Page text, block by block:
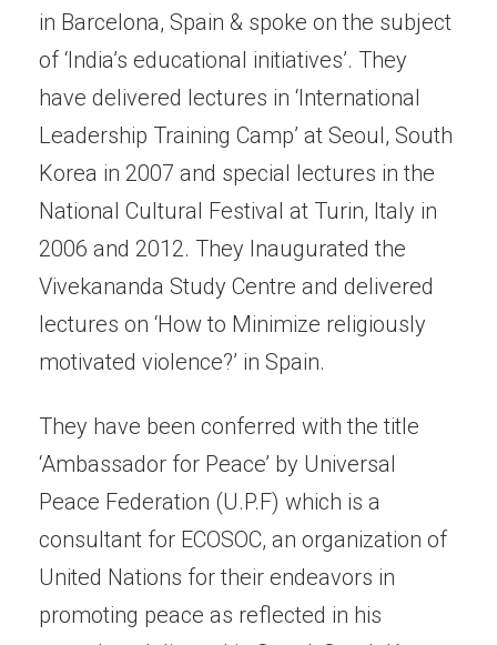
in Barcelona, Spain & spoke on the subject
of ‘India’s educational initiatives’. They
have delivered lectures in ‘International
Leadership Training Camp’ at Seoul, South
Korea in 2007 and special lectures in the
National Cultural Festival at Turin, Italy in
2006 and 2012. They Inaugurated the
Vivekananda Study Centre and delivered
lectures on ‘How to Minimize religiously
motivated violence?’ in Spain.
They have been conferred with the title
‘Ambassador for Peace’ by Universal
Peace Federation (U.P.F) which is a
consultant for ECOSOC, an organization of
United Nations for their endeavors in
promoting peace as reflected in his